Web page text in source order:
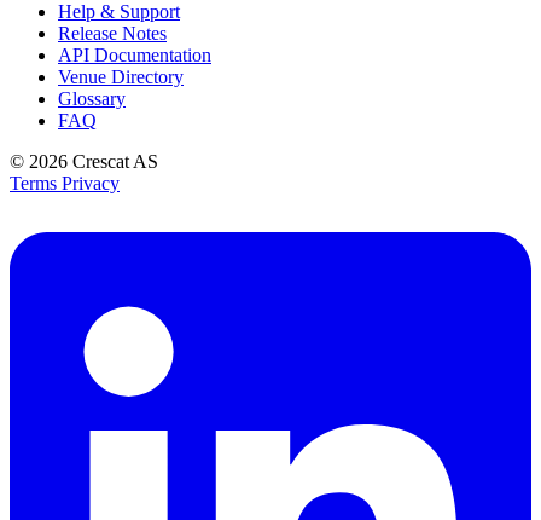
Help & Support
Release Notes
API Documentation
Venue Directory
Glossary
FAQ
© 2026 Crescat AS
Terms Privacy